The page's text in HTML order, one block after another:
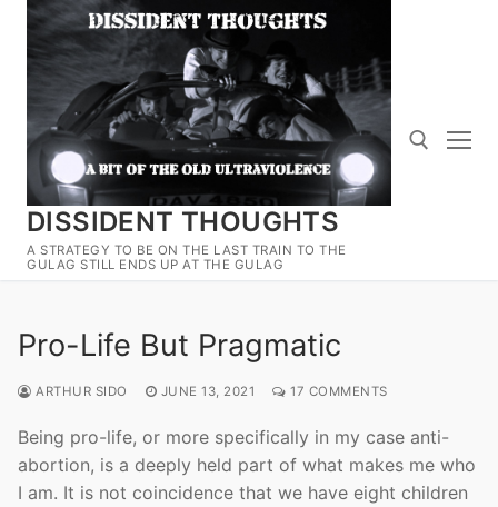
Skip
content
DISSIDENT THOUGHTS
A STRATEGY TO BE ON THE LAST TRAIN TO THE
GULAG STILL ENDS UP AT THE GULAG
Search for:
Pro-Life But Pragmatic
ARTHUR SIDO JUNE 13, 2021 17 COMMENTS
Being pro-life, or more specifically in my case anti-
abortion, is a deeply held part of what makes me who
I am. It is not coincidence that we have eight children